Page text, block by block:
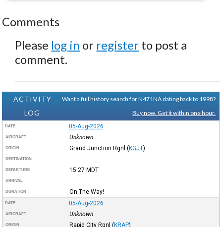
Comments
Please log in or register to post a
comment.
ACTIVITY
LOG
Want a full history search for N471NA dating back to 1998?
Buy now. Get it within one hour.
DATE 05-Aug-2026
AIRCRAFT Unknown
ORIGIN Grand Junction Rgnl (KGJT)
DESTINATION
DEPARTURE 15:27 MDT
ARRIVAL
DURATION On The Way!
DATE 05-Aug-2026
AIRCRAFT Unknown
ORIGIN Rapid City Rgnl (KRAP)